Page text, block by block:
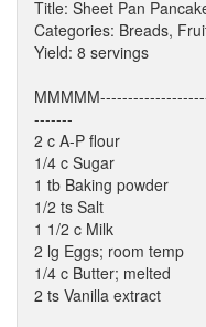
Title: Sheet Pan
Categories: Breads,
Yield: 8 servings
-------
2 c A-P flour
1/4 c Sugar
1 tb Baking powder
1/2 ts Salt
1 1/2 c Milk
2 lg Eggs; room temp
1/4 c Butter; melted
2 ts Vanilla extract